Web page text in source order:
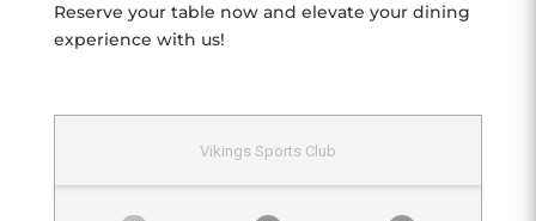
Reserve your table now and elevate your dining
experience with us!